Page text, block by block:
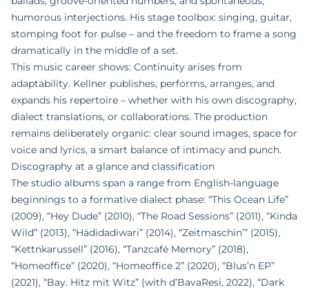
humorous interjections. His stage toolbox: singing, guitar,
stomping foot for pulse – and the freedom to frame a song
dramatically in the middle of a set.
This music career shows: Continuity arises from
adaptability. Kellner publishes, performs, arranges, and
expands his repertoire – whether with his own discography,
dialect translations, or collaborations. The production
remains deliberately organic: clear sound images, space for
voice and lyrics, a smart balance of intimacy and punch.
Discography at a glance and classification
The studio albums span a range from English-language
beginnings to a formative dialect phase: “This Ocean Life”
(2009), “Hey Dude” (2010), “The Road Sessions” (2011), “Kinda
Wild” (2013), “Hädidadiwari” (2014), “Zeitmaschin’” (2015),
“Kettnkarussell” (2016), “Tanzcafé Memory” (2018),
“Homeoffice” (2020), “Homeoffice 2” (2020), “Blus’n EP”
(2021), “Bay. Hitz mit Witz” (with d’BavaResi, 2022), “Dark